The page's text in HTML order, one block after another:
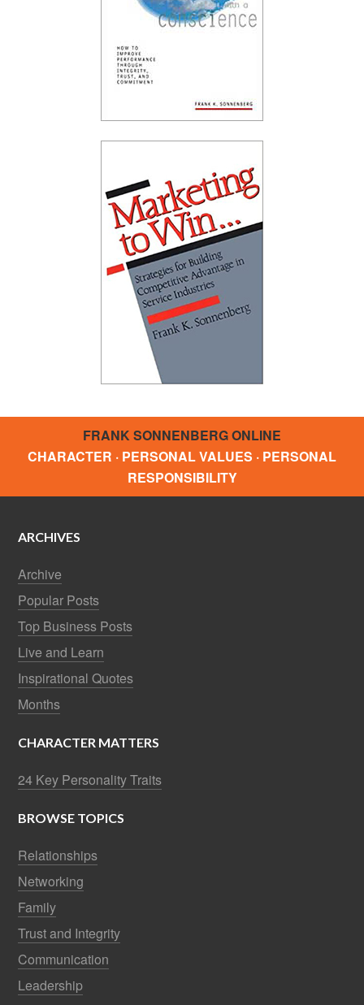
FRANK SONNENBERG ONLINE
CHARACTER · PERSONAL VALUES · PERSONAL
RESPONSIBILITY
ARCHIVES
Archive
Popular Posts
Top Business Posts
Live and Learn
Inspirational Quotes
Months
CHARACTER MATTERS
24 Key Personality Traits
BROWSE TOPICS
Relationships
Networking
Family
Trust and Integrity
Communication
Leadership